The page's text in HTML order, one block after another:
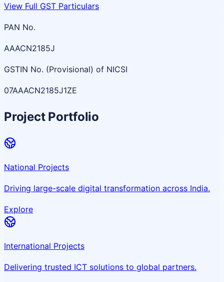
View Full GST Particulars
PAN No.
AAACN2185J
GSTIN No. (Provisional) of NICSI
07AAACN2185J1ZE
Project Portfolio
National Projects
Driving large-scale digital transformation across India.
Explore
International Projects
Delivering trusted ICT solutions to global partners.